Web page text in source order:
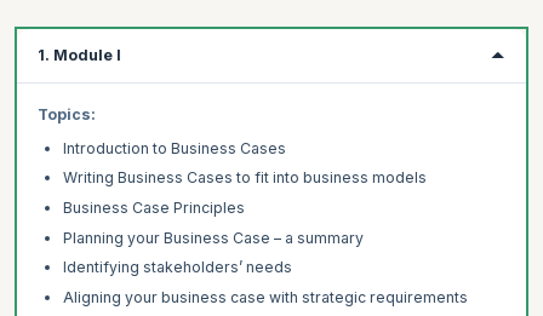
1. Module I
Topics:
Introduction to Business Cases
Writing Business Cases to fit into business models
Business Case Principles
Planning your Business Case – a summary
Identifying stakeholders’ needs
Aligning your business case with strategic requirements